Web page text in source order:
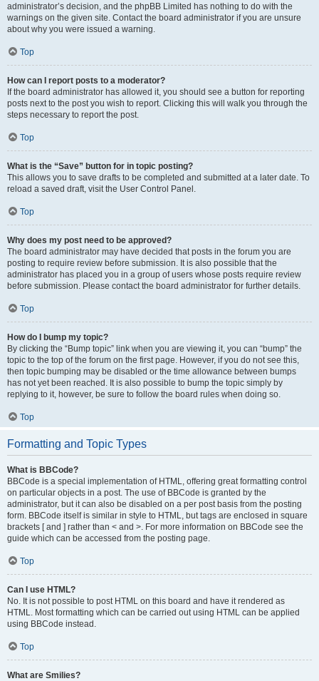
administrator’s decision, and the phpBB Limited has nothing to do with the
warnings on the given site. Contact the board administrator if you are unsure
about why you were issued a warning.
Top
How can I report posts to a moderator?
If the board administrator has allowed it, you should see a button for reporting
posts next to the post you wish to report. Clicking this will walk you through the
steps necessary to report the post.
Top
What is the “Save” button for in topic posting?
This allows you to save drafts to be completed and submitted at a later date. To
reload a saved draft, visit the User Control Panel.
Top
Why does my post need to be approved?
The board administrator may have decided that posts in the forum you are
posting to require review before submission. It is also possible that the
administrator has placed you in a group of users whose posts require review
before submission. Please contact the board administrator for further details.
Top
How do I bump my topic?
By clicking the “Bump topic” link when you are viewing it, you can “bump” the
topic to the top of the forum on the first page. However, if you do not see this,
then topic bumping may be disabled or the time allowance between bumps
has not yet been reached. It is also possible to bump the topic simply by
replying to it, however, be sure to follow the board rules when doing so.
Top
Formatting and Topic Types
What is BBCode?
BBCode is a special implementation of HTML, offering great formatting control
on particular objects in a post. The use of BBCode is granted by the
administrator, but it can also be disabled on a per post basis from the posting
form. BBCode itself is similar in style to HTML, but tags are enclosed in square
brackets [ and ] rather than < and >. For more information on BBCode see the
guide which can be accessed from the posting page.
Top
Can I use HTML?
No. It is not possible to post HTML on this board and have it rendered as
HTML. Most formatting which can be carried out using HTML can be applied
using BBCode instead.
Top
What are Smilies?